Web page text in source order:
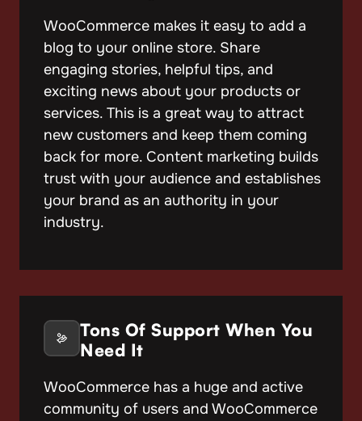
WooCommerce makes it easy to add a
blog to your online store. Share
engaging stories, helpful tips, and
exciting news about your products or
services. This is a great way to attract
new customers and keep them coming
back for more. Content marketing builds
trust with your audience and establishes
your brand as an authority in your
industry.
Tons Of Support When You
Need It
WooCommerce has a huge and active
community of users and WooCommerce